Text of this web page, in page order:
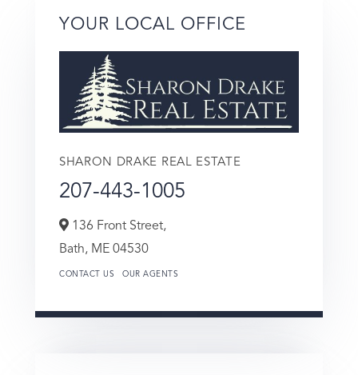
YOUR LOCAL OFFICE
SHARON DRAKE REAL ESTATE
207-443-1005
136 Front Street,
Bath, ME 04530
CONTACT US OUR AGENTS